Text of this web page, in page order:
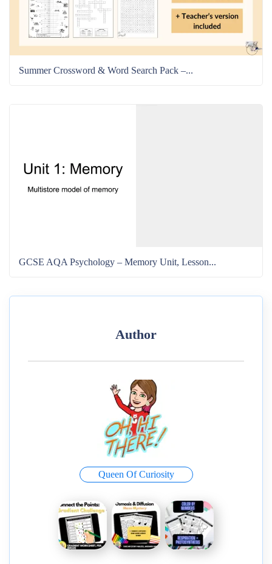
Summer Crossword & Word Search Pack –...
GCSE AQA Psychology – Memory Unit, Lesson...
Author
Queen Of Curiosity